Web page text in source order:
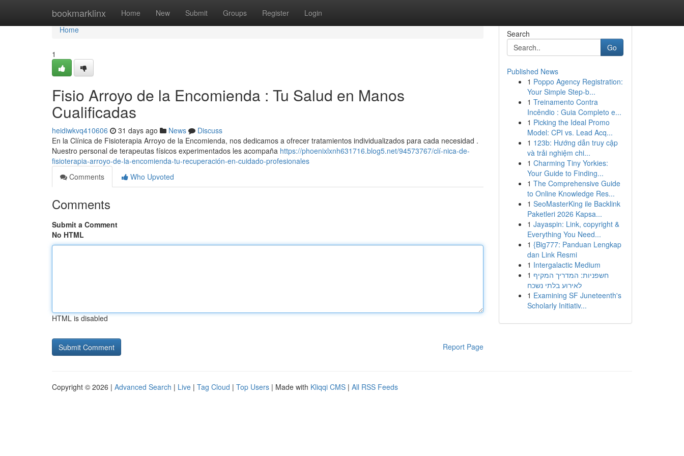
bookmarklinx Home New Submit Groups Register Login
Home
Home
1
Fisio Arroyo de la Encomienda : Tu Salud en Manos
Cualificadas
heidiwkvq410606 31 days ago News
Discuss
En la Clínica de Fisioterapia Arroyo de la Encomienda, nos dedicamos a ofrecer tratamientos individualizados para cada necesidad .
Nuestro personal de terapeutas físicos experimentados les acompaña https://phoenixlxnh631716.blog5.net/94573767/clí-nica-de-
fisioterapia-arroyo-de-la-encomienda-tu-recuperación-en-cuidado-profesionales
Comments
Who Upvoted
Comments
Submit a Comment
No HTML
HTML is disabled
Report Page
Search
Go
Published News
1 Poppo Agency Registration:
Your Simple Step-b...
1 Treinamento Contra
Incêndio : Guia Completo e...
1 Picking the Ideal Promo
Model: CPI vs. Lead Acq...
1 123b: Hướng dẫn truy cập
và trải nghiệm chi...
1 Charming Tiny Yorkies:
Your Guide to Finding...
1 The Comprehensive Guide
to Online Knowledge Res...
1 SeoMasterKing ile Backlink
Paketleri 2026 Kapsa...
1 Jayaspin: Link, copyright &
Everything You Need...
1 {Big777: Panduan Lengkap
dan Link Resmi
1 Intergalactic Medium
1 חשפניות: המדריך המקיף
לאירוע בלתי נשכח
1 Examining SF Juneteenth's
Scholarly Initiativ...
Copyright © 2026 | Advanced Search | Live | Tag Cloud | Top Users | Made with Kliqqi CMS | All RSS Feeds